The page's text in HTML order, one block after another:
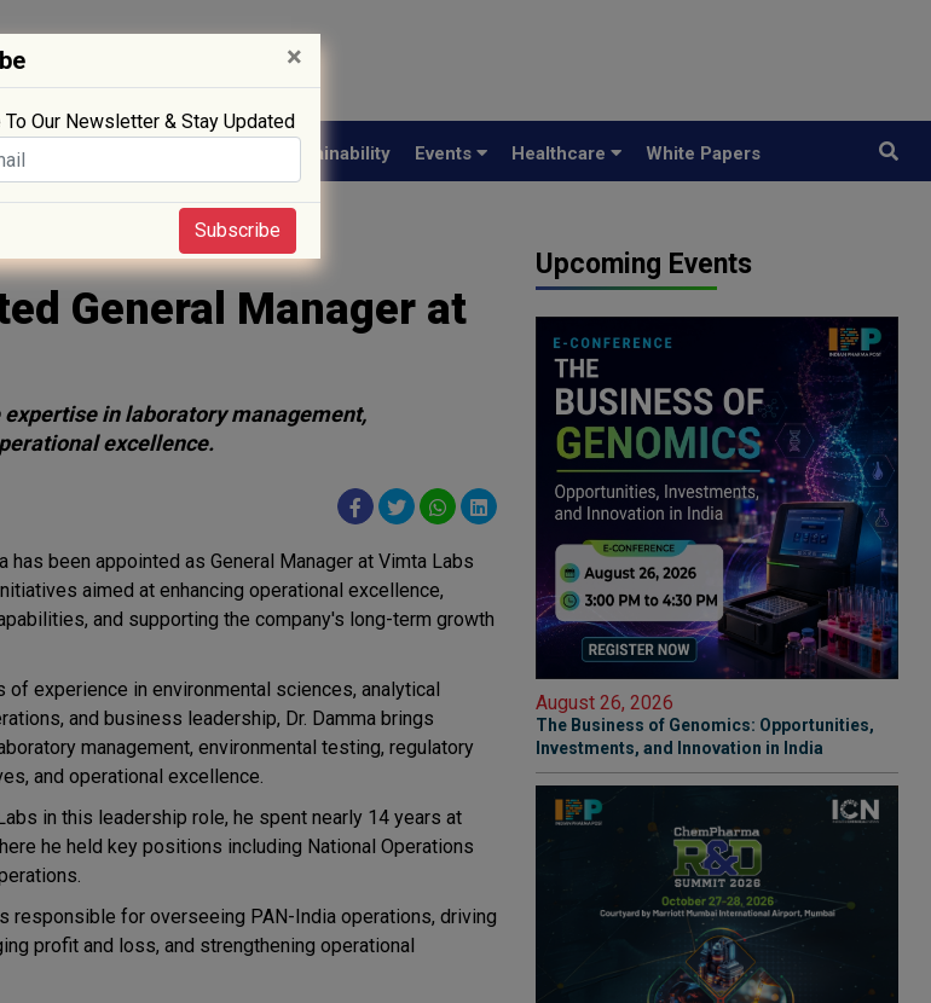
Sustainability Events Healthcare White Papers
Labs
General Manager at
in laboratory management,
excellence.
has been appointed as General Manager at Vimta Labs
aimed at enhancing operational excellence,
and supporting the company's long-term growth
of experience in environmental sciences, analytical
and business leadership, Dr. Damma brings
management, environmental testing, regulatory
and operational excellence.
in this leadership role, he spent nearly 14 years at
he held key positions including National Operations
responsible for overseeing PAN-India operations, driving
profit and loss, and strengthening operational
Upcoming Events
August 26, 2026
The Business of Genomics: Opportunities,
Investments, and Innovation in India
×
Our Newsletter & Stay Updated
Subscribe